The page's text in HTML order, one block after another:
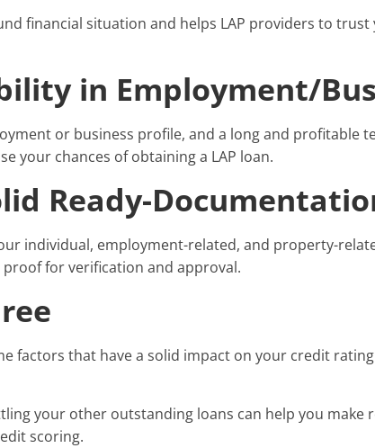
financial situation and helps LAP providers to trust
in Employment/
or business profile, and a long and profitable
your chances of obtaining a LAP loan.
Ready-
individual, employment-related, and property-
for verification and approval.
factors that have a solid impact on your credit
your other outstanding loans can help you make
scoring.